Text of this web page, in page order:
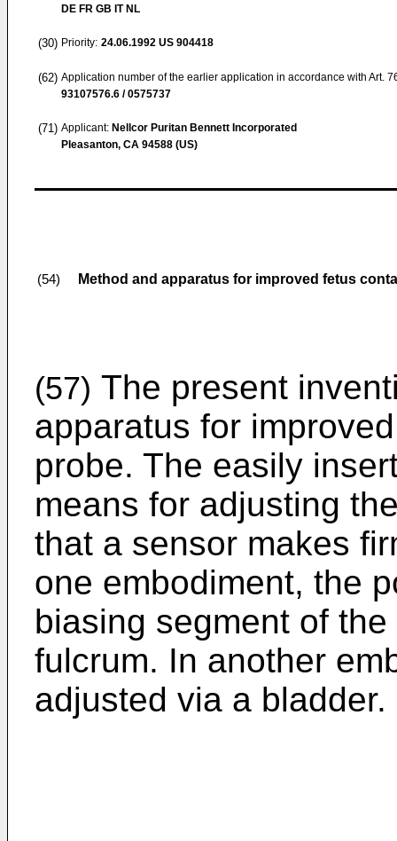
DE FR GB IT NL
(30) Priority: 24.06.1992 US 904418
(62) Application number of the earlier application in accordance with Art.
93107576.6 / 0575737
(71) Applicant: Nellcor Puritan Bennett Incorporated
Pleasanton, CA 94588 (US)
(54) Method and apparatus for improved fetus
(57) The present
apparatus for
probe. The easily
means for adjusting
that a sensor makes
one embodiment, the
biasing segment of
fulcrum. In another
adjusted via a bladder.